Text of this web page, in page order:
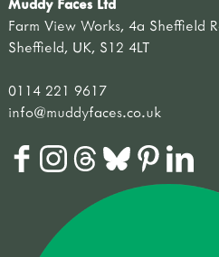
Farm View Works, 4a Sheffield
Sheffield, UK, S12 4LT
0114 221 9617
info@muddyfaces.co.uk